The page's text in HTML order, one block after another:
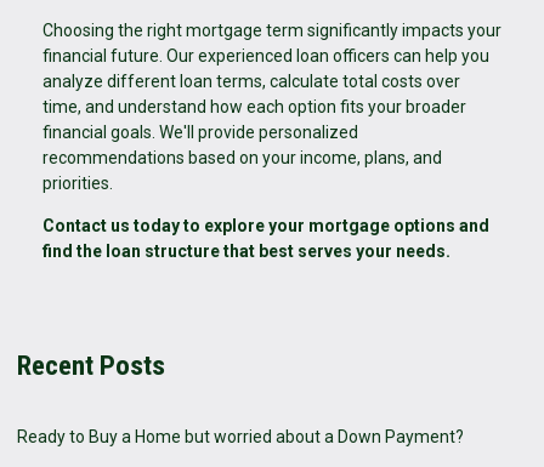
Choosing the right mortgage term significantly impacts your
financial future. Our experienced loan officers can help you
analyze different loan terms, calculate total costs over
time, and understand how each option fits your broader
financial goals. We'll provide personalized
recommendations based on your income, plans, and
priorities.
Contact us today to explore your mortgage options and
find the loan structure that best serves your needs.
Recent Posts
Ready to Buy a Home but worried about a Down Payment?